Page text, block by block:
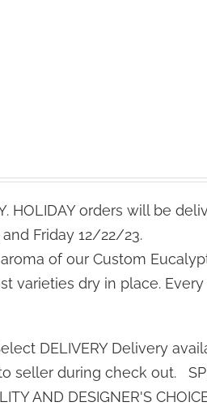
HOLIDAY orders will be
Friday 12/22/23.
of our Custom
varieties dry in place.
DELIVERY Delivery
during check out.
AND DESIGNER'S